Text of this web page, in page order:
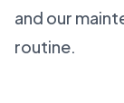
and our
routine.